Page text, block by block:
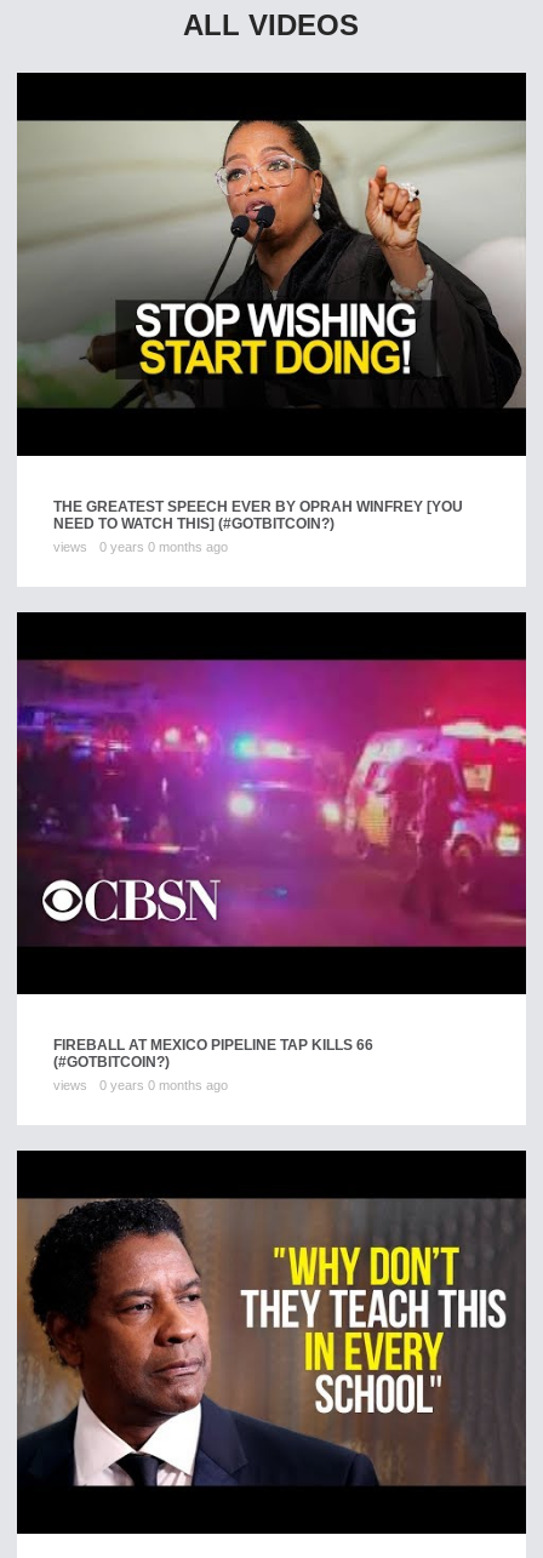
ALL VIDEOS
THE GREATEST SPEECH EVER BY OPRAH WINFREY [YOU
NEED TO WATCH THIS] (#GOTBITCOIN?)
views 0 years 0 months ago
FIREBALL AT MEXICO PIPELINE TAP KILLS 66
(#GOTBITCOIN?)
views 0 years 0 months ago